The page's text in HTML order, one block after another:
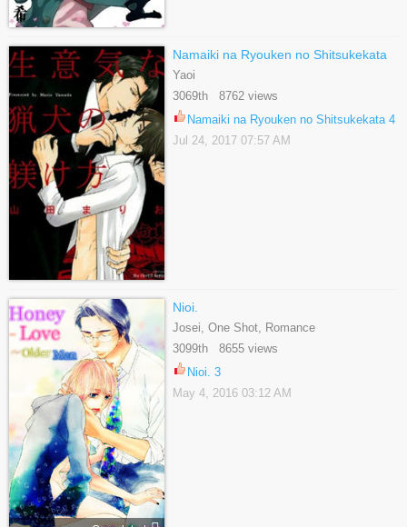
Namaiki na Ryouken no Shitsukekata
Yaoi
3069th 8762 views
Namaiki na Ryouken no Shitsukekata 4
Jul 24, 2017 07:57 AM
Nioi.
Josei, One Shot, Romance
3099th 8655 views
Nioi. 3
May 4, 2016 03:12 AM